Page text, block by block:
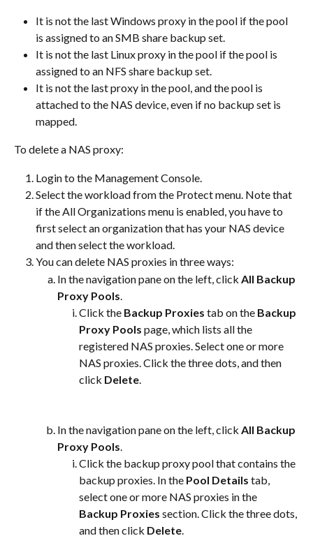
It is not the last Windows proxy in the pool if the pool
is assigned to an SMB share backup set.
It is not the last Linux proxy in the pool if the pool is
assigned to an NFS share backup set.
It is not the last proxy in the pool, and the pool is
attached to the NAS device, even if no backup set is
mapped.
To delete a NAS proxy:
Login to the Management Console.
Select the workload from the Protect menu. Note that
if the All Organizations menu is enabled, you have to
first select an organization that has your NAS device
and then select the workload.
You can delete NAS proxies in three ways:
In the navigation pane on the left, click All Backup
Proxy Pools.
Click the Backup Proxies tab on the Backup
Proxy Pools page, which lists all the
registered NAS proxies. Select one or more
NAS proxies. Click the three dots, and then
click Delete.​
In the navigation pane on the left, click All Backup
Proxy Pools.
Click the backup proxy pool that contains the
backup proxies. In the Pool Details tab,
select one or more NAS proxies in the
Backup Proxies section. Click the three dots,
and then click Delete.